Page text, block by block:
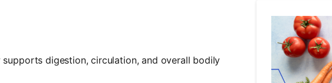
digestion, circulation, and overall bodily